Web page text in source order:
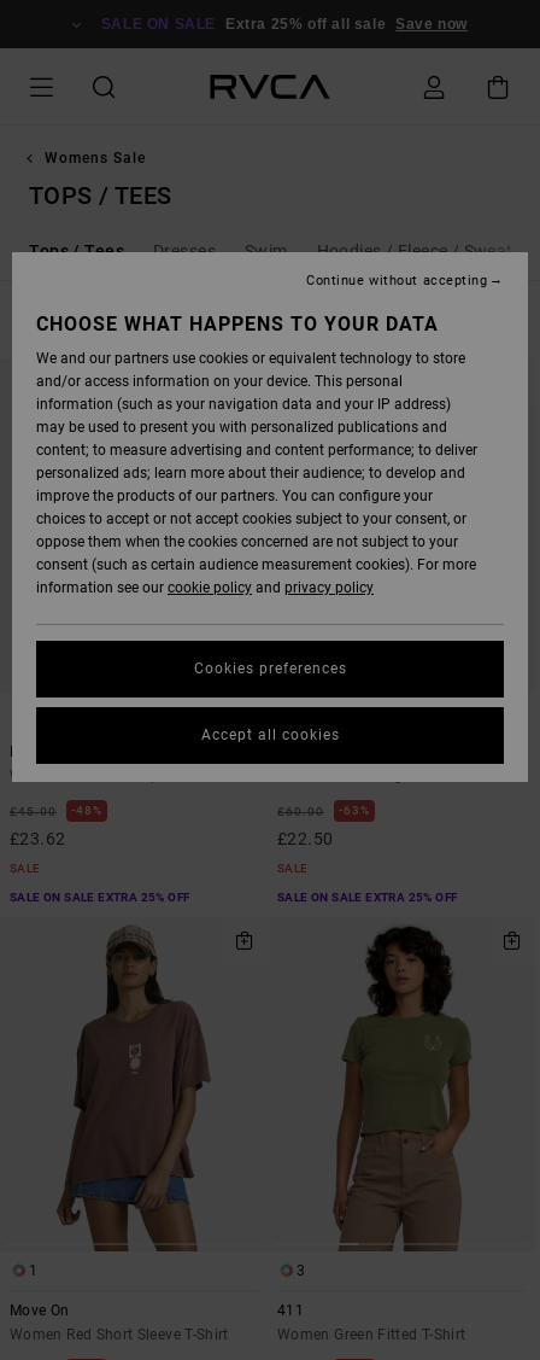
SALE ON SALE Extra 25% off all sale Save now
Womens Sale
TOPS / TEES
Tops / Tees Dresses Swim Hoodies / Fleece / Sweaters
FILTER & SORT
SEARCH
FILTER
SORT
1
Women Blue Vest Top
£45.00 48%
£23.62
SALE
SALE ON SALE EXTRA 25% OFF
1 ARTIST NETWORK PROGRAM
£60.00 63%
£22.50
SALE
SALE ON SALE EXTRA 25% OFF
1
Move On
Women Red Short Sleeve T-Shirt
3
411
Women Green Fitted T-Shirt
CHOOSE WHAT HAPPENS TO YOUR DATA
We and our partners use cookies or equivalent technology to store
and/or access information on your device. This personal
information (such as your navigation data and your IP address)
may be used to present you with personalized publications and
content; to measure advertising and content performance; to deliver
personalized ads; learn more about their audience; to develop and
improve the products of our partners. You can configure your
choices to accept or not accept cookies subject to your consent, or
oppose them when the cookies concerned are not subject to your
consent (such as certain audience measurement cookies). For more
information see our cookie policy and privacy policy
Cookies preferences
Continue without accepting
Accept all cookies